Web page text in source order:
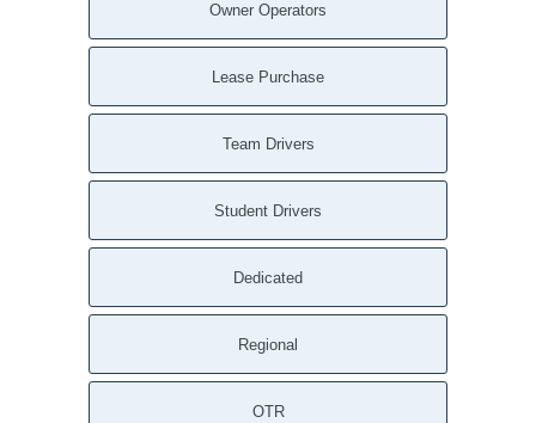
Owner Operators
Lease Purchase
Team Drivers
Student Drivers
Dedicated
Regional
OTR